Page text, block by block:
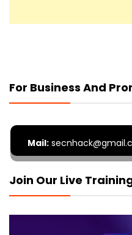
For Business And
Mail:
Join Our Live